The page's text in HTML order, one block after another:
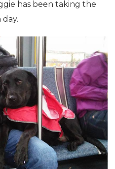
has been taking the